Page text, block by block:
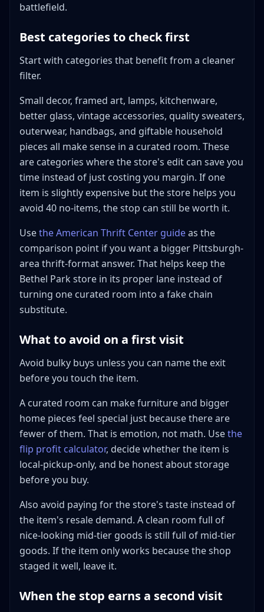
battlefield.
Best categories to check first
Start with categories that benefit from a cleaner
filter.
Small decor, framed art, lamps, kitchenware,
better glass, vintage accessories, quality sweaters,
outerwear, handbags, and giftable household
pieces all make sense in a curated room. These
are categories where the store's edit can save you
time instead of just costing you margin. If one
item is slightly expensive but the store helps you
avoid 40 no-items, the stop can still be worth it.
Usethe American Thrift Center guideas the
comparison point if you want a bigger Pittsburgh-
area thrift-format answer. That helps keep the
Bethel Park store in its proper lane instead of
turning one curated room into a fake chain
substitute.
What to avoid on a first visit
Avoid bulky buys unless you can name the exit
before you touch the item.
A curated room can make furniture and bigger
home pieces feel special just because there are
fewer of them. That is emotion, not math. Usethe
flip profit calculator, decide whether the item is
local-pickup-only, and be honest about storage
before you buy.
Also avoid paying for the store's taste instead of
the item's resale demand. A clean room full of
nice-looking mid-tier goods is still full of mid-tier
goods. If the item only works because the shop
staged it well, leave it.
When the stop earns a second visit